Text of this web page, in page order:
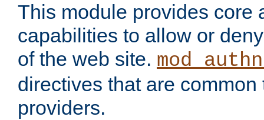
This module provides core
capabilities to allow or
of the web site.
directives that are
providers.